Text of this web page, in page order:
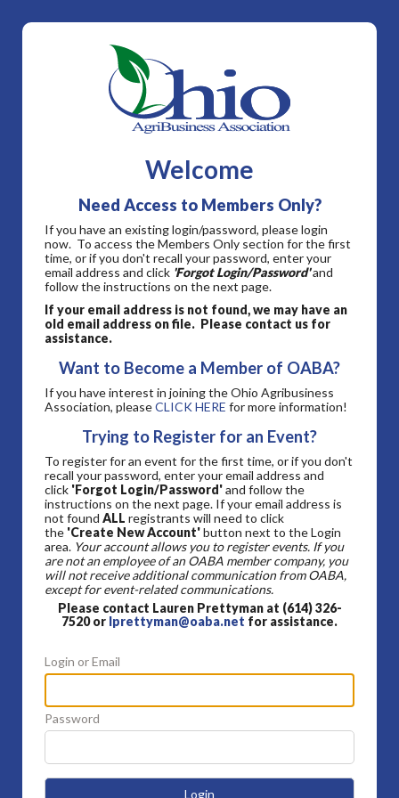
Welcome
Need Access to Members Only?
If you have an existing login/password, please login
now. To access the Members Only section for the first
time, or if you don't recall your password, enter your
email address and click 'Forgot Login/Password'and
follow the instructions on the next page.
If your email address is not found, we may have an
old email address on file. Please contact us for
assistance.
Want to Become a Member of OABA?
If you have interest in joining the Ohio Agribusiness
Association, pleaseCLICK HERE for more information!
Trying to Register for an Event?
To register for an event for the first time, or if you don't
recall your password, enter your email address and
click 'Forgot Login/Password'and follow the
instructions on the next page. If your email address is
not found ALL registrants will need to click
the 'Create New Account'button next to the Login
area. Your account allows you to register events. If you
are not an employee of an OABA member company, you
will not receive additional communication from OABA,
except for event-related communications.
Please contact Lauren Prettyman at (614) 326-
7520 or lprettyman@oaba.net for assistance.
Login or Email
Password
Login